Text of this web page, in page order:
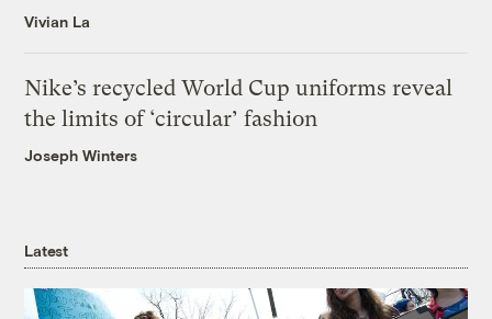
Vivian La
Nike’s recycled World Cup uniforms reveal
the limits of ‘circular’ fashion
Joseph Winters
Latest